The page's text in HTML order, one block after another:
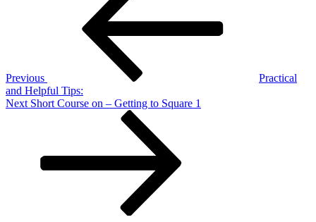
Previous
Practical
and Helpful Tips:
Next
Next Short Course on – Getting to Square 1